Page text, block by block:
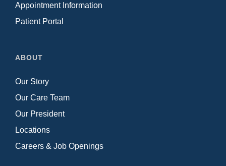
Appointment Information
Patient Portal
ABOUT
Our Story
Our Care Team
Our President
Locations
Careers & Job Openings